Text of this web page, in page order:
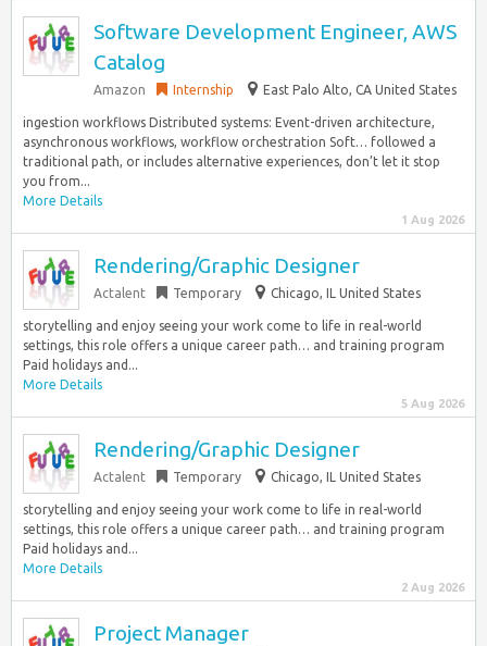
Software Development Engineer, AWS
Catalog
Amazon Internship East Palo Alto, CA United States
ingestion workflows Distributed systems: Event-driven architecture,
asynchronous workflows, workflow orchestration Soft… followed a
traditional path, or includes alternative experiences, don’t let it stop
you from...
More Details
1 Aug 2026
Rendering/Graphic Designer
Actalent Temporary Chicago, IL United States
storytelling and enjoy seeing your work come to life in real-world
settings, this role offers a unique career path… and training program
Paid holidays and...
More Details
5 Aug 2026
Rendering/Graphic Designer
Actalent Temporary Chicago, IL United States
storytelling and enjoy seeing your work come to life in real-world
settings, this role offers a unique career path… and training program
Paid holidays and...
More Details
2 Aug 2026
Project Manager